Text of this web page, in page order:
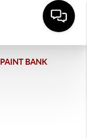
PAINT BANK